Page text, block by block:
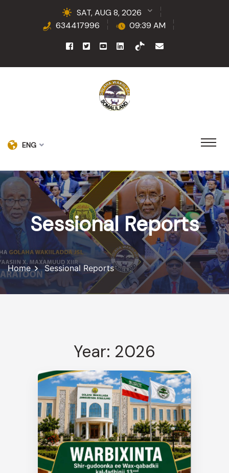
SAT, AUG 8, 2026
634417996
09:39 AM
ENG
Sessional Reports
Home Sessional Reports
Year: 2026